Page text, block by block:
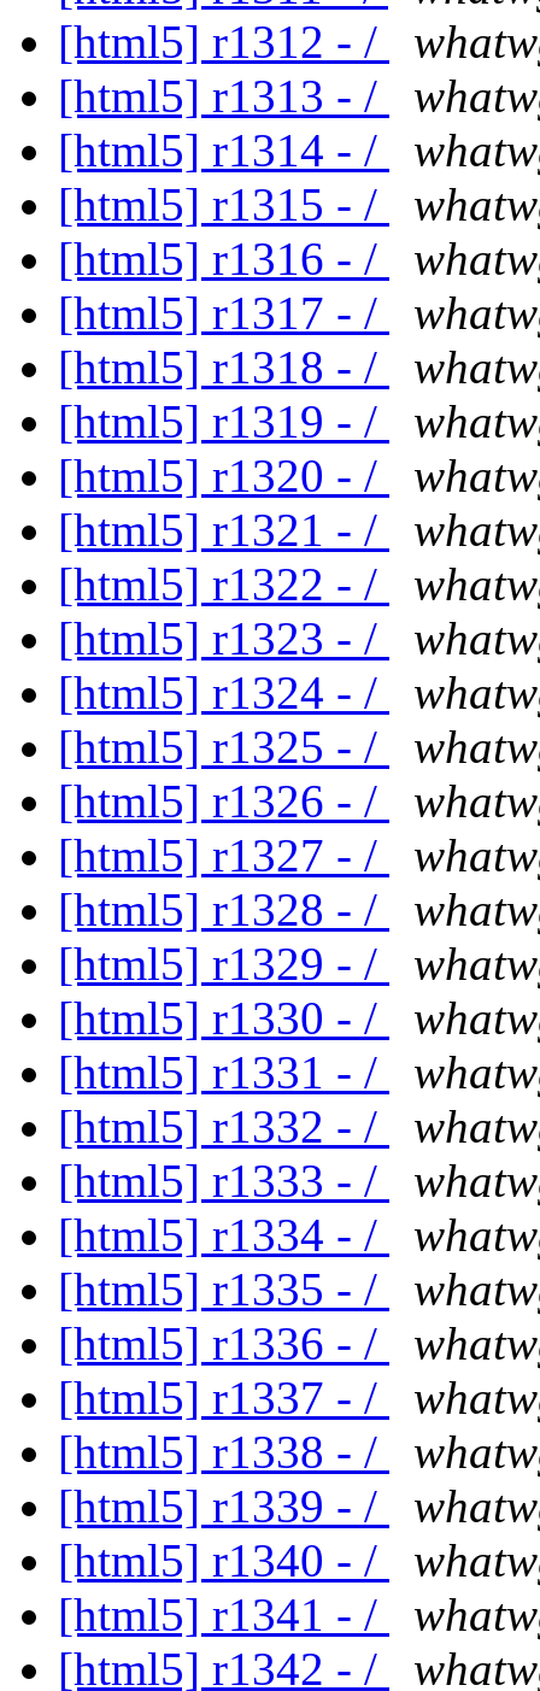
[html5] r1312 - /
[html5] r1313 - /
[html5] r1314 - /
[html5] r1315 - /
[html5] r1316 - /
[html5] r1317 - /
[html5] r1318 - /
[html5] r1319 - /
[html5] r1320 - /
[html5] r1321 - /
[html5] r1322 - /
[html5] r1323 - /
[html5] r1324 - /
[html5] r1325 - /
[html5] r1326 - /
[html5] r1327 - /
[html5] r1328 - /
[html5] r1329 - /
[html5] r1330 - /
[html5] r1331 - /
[html5] r1332 - /
[html5] r1333 - /
[html5] r1334 - /
[html5] r1335 - /
[html5] r1336 - /
[html5] r1337 - /
[html5] r1338 - /
[html5] r1339 - /
[html5] r1340 - /
[html5] r1341 - /
[html5] r1342 - /